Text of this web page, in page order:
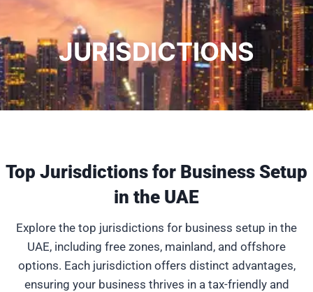
JURISDICTIONS
Top Jurisdictions for Business Setup
in the UAE
Explore the top jurisdictions for business setup in the
UAE, including free zones, mainland, and offshore
options. Each jurisdiction offers distinct advantages,
ensuring your business thrives in a tax-friendly and